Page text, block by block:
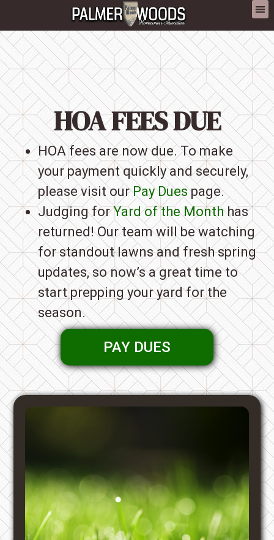
HOA FEES DUE
HOA fees are now due. To make
your payment quickly and securely,
please visit ourPay Duespage.
Judging forYard of the Monthhas
returned! Our team will be watching
for standout lawns and fresh spring
updates, so now’s a great time to
start prepping your yard for the
season.
PAY DUES